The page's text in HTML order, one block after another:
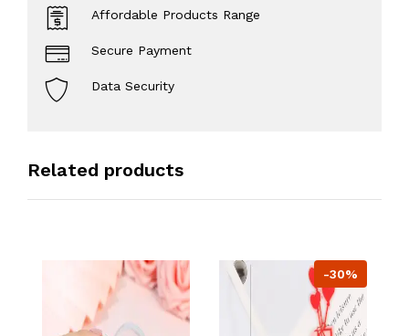
Affordable Products Range
Secure Payment
Data Security
Related products
-30%